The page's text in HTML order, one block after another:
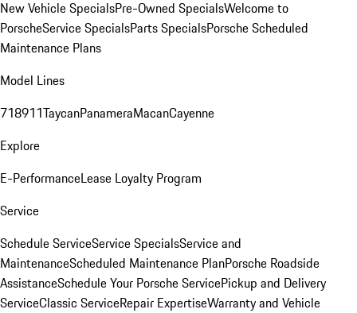
New Vehicle SpecialsPre-Owned SpecialsWelcome to
PorscheService SpecialsParts SpecialsPorsche Scheduled
Maintenance Plans
Model Lines
718911TaycanPanameraMacanCayenne
Explore
E-PerformanceLease Loyalty Program
Service
Schedule ServiceService SpecialsService and
MaintenanceScheduled Maintenance PlanPorsche Roadside
AssistanceSchedule Your Porsche ServicePickup and Delivery
ServiceClassic ServiceRepair ExpertiseWarranty and Vehicle